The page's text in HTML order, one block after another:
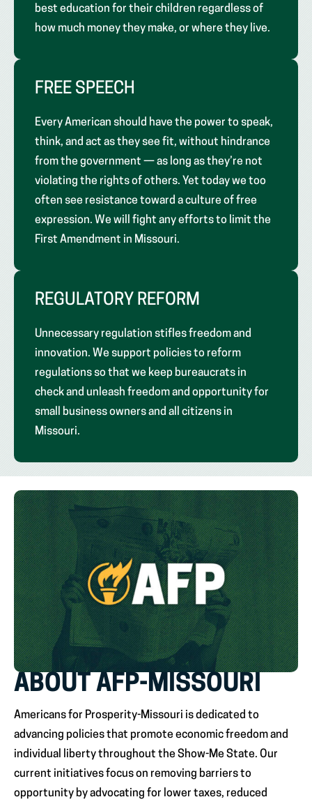
best education for their children regardless of
how much money they make, or where they live.
FREE SPEECH
Every American should have the power to speak,
think, and act as they see fit, without hindrance
from the government — as long as they’re not
violating the rights of others. Yet today we too
often see resistance toward a culture of free
expression. We will fight any efforts to limit the
First Amendment in Missouri.
REGULATORY REFORM
Unnecessary regulation stifles freedom and
innovation. We support policies to reform
regulations so that we keep bureaucrats in
check and unleash freedom and opportunity for
small business owners and all citizens in
Missouri.
ABOUT AFP-MISSOURI
Americans for Prosperity-Missouri is dedicated to
advancing policies that promote economic freedom and
individual liberty throughout the Show-Me State. Our
current initiatives focus on removing barriers to
opportunity by advocating for lower taxes, reduced